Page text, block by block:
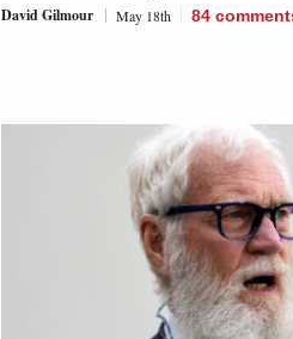
David Gilmour May 18th 84